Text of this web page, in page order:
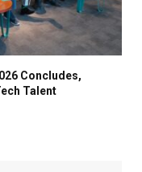
Concludes,
Talent